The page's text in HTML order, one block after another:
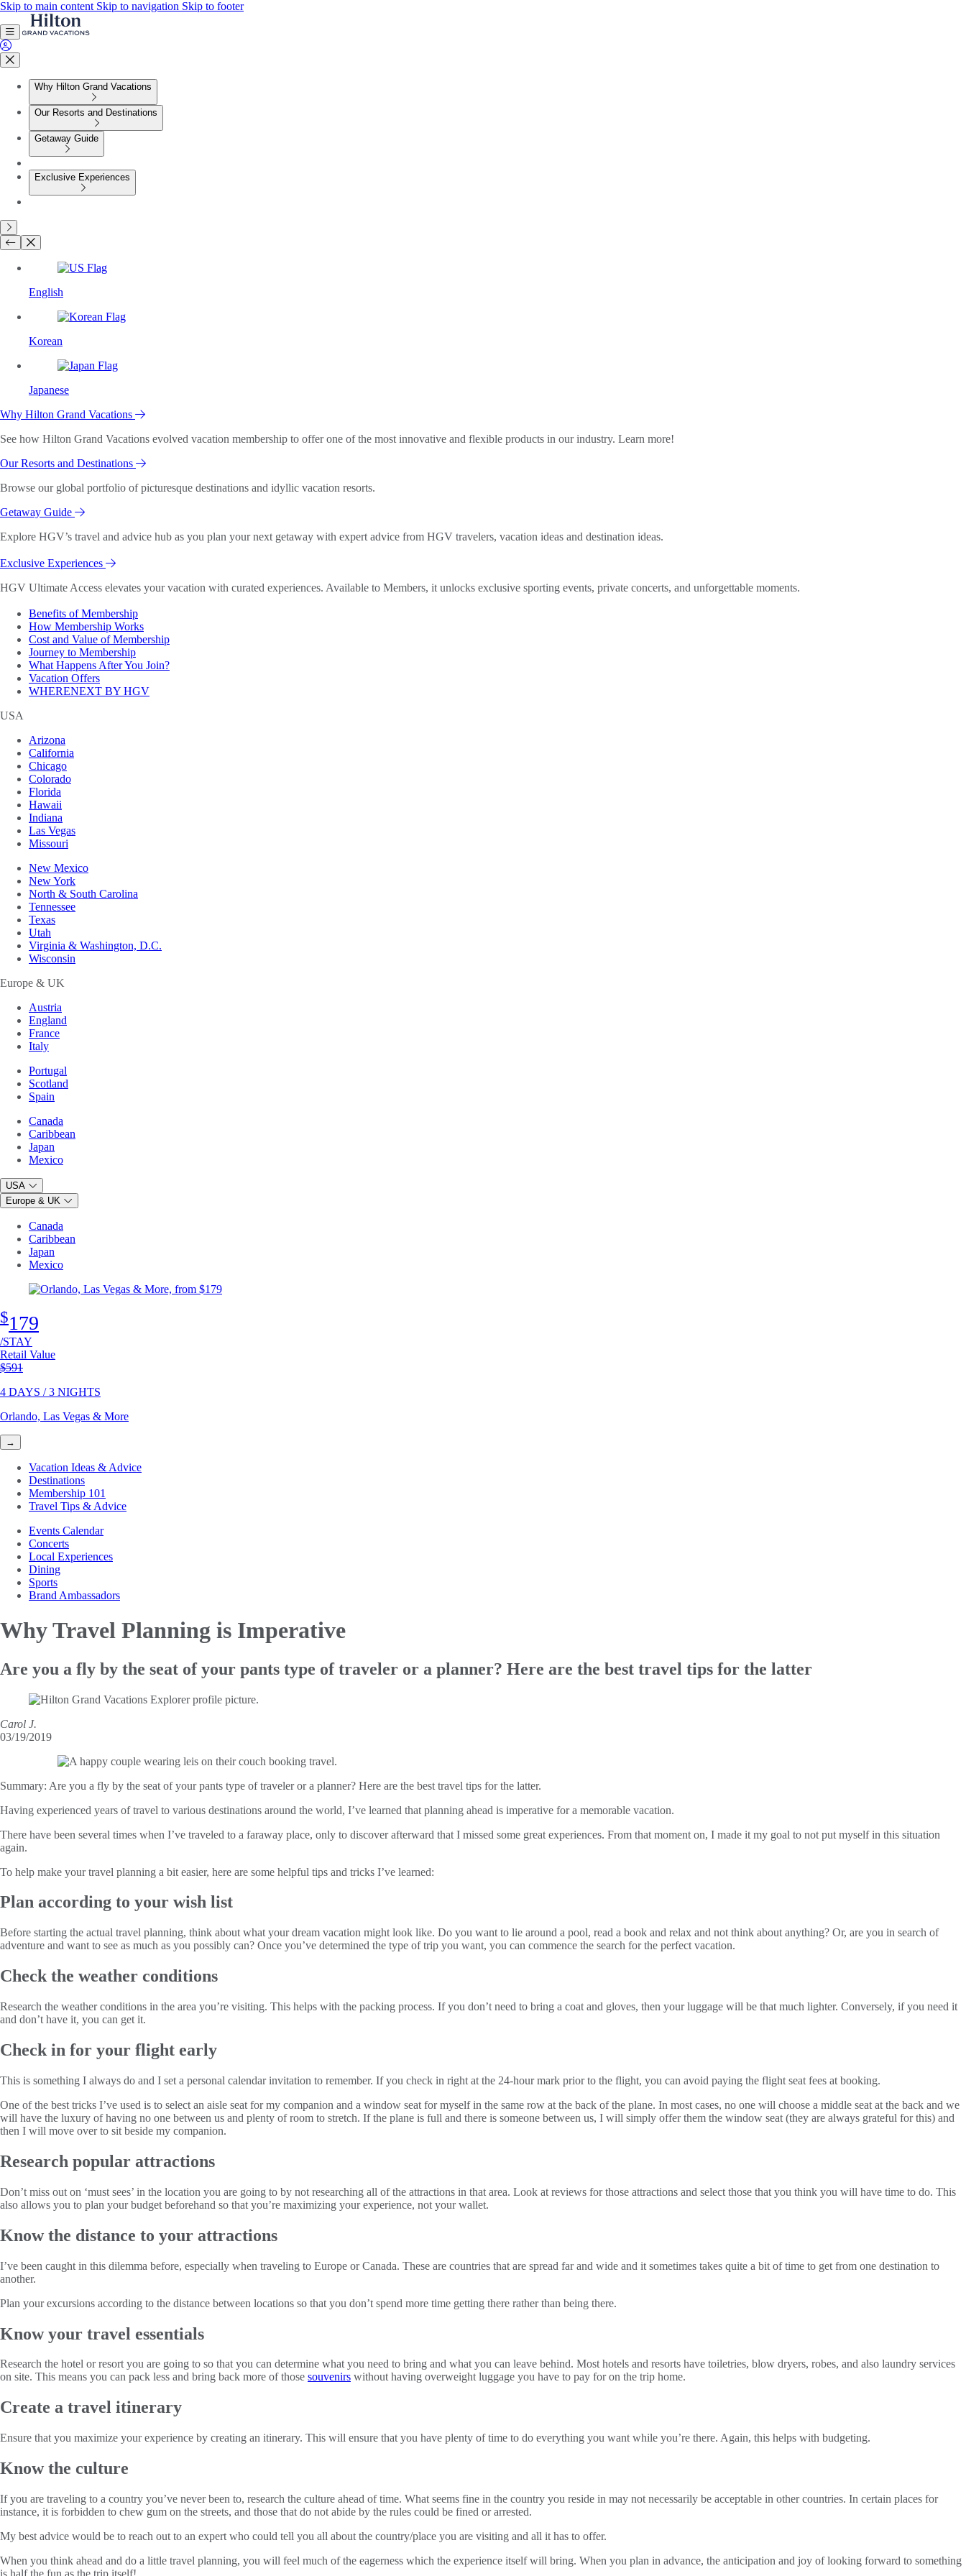
Skip to main content Skip to navigation Skip to footer
Why Hilton Grand Vacations
Our Resorts and Destinations
Getaway Guide
Exclusive Experiences
English
Korean
Japanese
Why Hilton Grand Vacations
See how Hilton Grand Vacations evolved vacation membership to offer one of the most innovative and flexible products in our industry. Learn more!
Our Resorts and Destinations
Browse our global portfolio of picturesque destinations and idyllic vacation resorts.
Getaway Guide
Explore HGV’s travel and advice hub as you plan your next getaway with expert advice from HGV travelers, vacation ideas and destination ideas.
Exclusive Experiences
HGV Ultimate Access elevates your vacation with curated experiences. Available to Members, it unlocks exclusive sporting events, private concerts, and unforgettable moments.
Benefits of Membership
How Membership Works
Cost and Value of Membership
Journey to Membership
What Happens After You Join?
Vacation Offers
WHERENEXT BY HGV
USA
Arizona
California
Chicago
Colorado
Florida
Hawaii
Indiana
Las Vegas
Missouri
New Mexico
New York
North & South Carolina
Tennessee
Texas
Utah
Virginia & Washington, D.C.
Wisconsin
Europe & UK
Austria
England
France
Italy
Portugal
Scotland
Spain
Canada
Caribbean
Japan
Mexico
USA
Europe & UK
Canada
Caribbean
Japan
Mexico
$179
/STAY
Retail Value
Original price
$591
4 DAYS / 3 NIGHTS
Orlando, Las Vegas & More
→
Vacation Ideas & Advice
Destinations
Membership 101
Travel Tips & Advice
Events Calendar
Concerts
Local Experiences
Dining
Sports
Brand Ambassadors
Why Travel Planning is Imperative
Are you a fly by the seat of your pants type of traveler or a planner? Here are the best travel tips for the latter
Carol J.
03/19/2019
Summary: Are you a fly by the seat of your pants type of traveler or a planner? Here are the best travel tips for the latter.
Having experienced years of travel to various destinations around the world, I’ve learned that planning ahead is imperative for a memorable vacation.
There have been several times when I’ve traveled to a faraway place, only to discover afterward that I missed some great experiences. From that moment on, I made it my goal to not put myself in this situation
again.
To help make your travel planning a bit easier, here are some helpful tips and tricks I’ve learned:
Plan according to your wish list
Before starting the actual travel planning, think about what your dream vacation might look like. Do you want to lie around a pool, read a book and relax and not think about anything? Or, are you in search of
adventure and want to see as much as you possibly can? Once you’ve determined the type of trip you want, you can commence the search for the perfect vacation.
Check the weather conditions
Research the weather conditions in the area you’re visiting. This helps with the packing process. If you don’t need to bring a coat and gloves, then your luggage will be that much lighter. Conversely, if you need it
and don’t have it, you can get it.
Check in for your flight early
This is something I always do and I set a personal calendar invitation to remember. If you check in right at the 24-hour mark prior to the flight, you can avoid paying the flight seat fees at booking.
One of the best tricks I’ve used is to select an aisle seat for my companion and a window seat for myself in the same row at the back of the plane. In most cases, no one will choose a middle seat at the back and we
will have the luxury of having no one between us and plenty of room to stretch. If the plane is full and there is someone between us, I will simply offer them the window seat (they are always grateful for this) and
then I will move over to sit beside my companion.
Research popular attractions
Don’t miss out on ‘must sees’ in the location you are going to by not researching all of the attractions in that area. Look at reviews for those attractions and select those that you think you will have time to do. This
also allows you to plan your budget beforehand so that you’re maximizing your experience, not your wallet.
Know the distance to your attractions
I’ve been caught in this dilemma before, especially when traveling to Europe or Canada. These are countries that are spread far and wide and it sometimes takes quite a bit of time to get from one destination to
another.
Plan your excursions according to the distance between locations so that you don’t spend more time getting there rather than being there.
Know your travel essentials
Research the hotel or resort you are going to so that you can determine what you need to bring and what you can leave behind. Most hotels and resorts have toiletries, blow dryers, robes, and also laundry services
on site. This means you can pack less and bring back more of those souvenirs without having overweight luggage you have to pay for on the trip home.
Create a travel itinerary
Ensure that you maximize your experience by creating an itinerary. This will ensure that you have plenty of time to do everything you want while you’re there. Again, this helps with budgeting.
Know the culture
If you are traveling to a country you’ve never been to, research the culture ahead of time. What seems fine in the country you reside in may not necessarily be acceptable in other countries. In certain places for
instance, it is forbidden to chew gum on the streets, and those that do not abide by the rules could be fined or arrested.
My best advice would be to reach out to an expert who could tell you all about the country/place you are visiting and all it has to offer.
When you think ahead and do a little travel planning, you will feel much of the eagerness which the experience itself will bring. When you plan in advance, the anticipation and joy of looking forward to something
is half the fun as the trip itself!